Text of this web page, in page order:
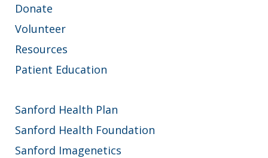
Donate
Volunteer
Resources
Patient Education
Sanford Health Plan
Sanford Health Foundation
Sanford Imagenetics